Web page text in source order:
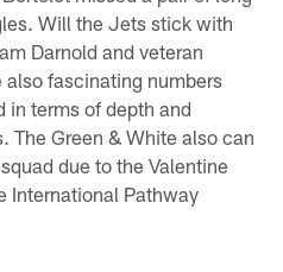
Will the Jets stick with
Darnold and veteran
also fascinating numbers
in terms of depth and
The Green & White also can
due to the Valentine
International Pathway